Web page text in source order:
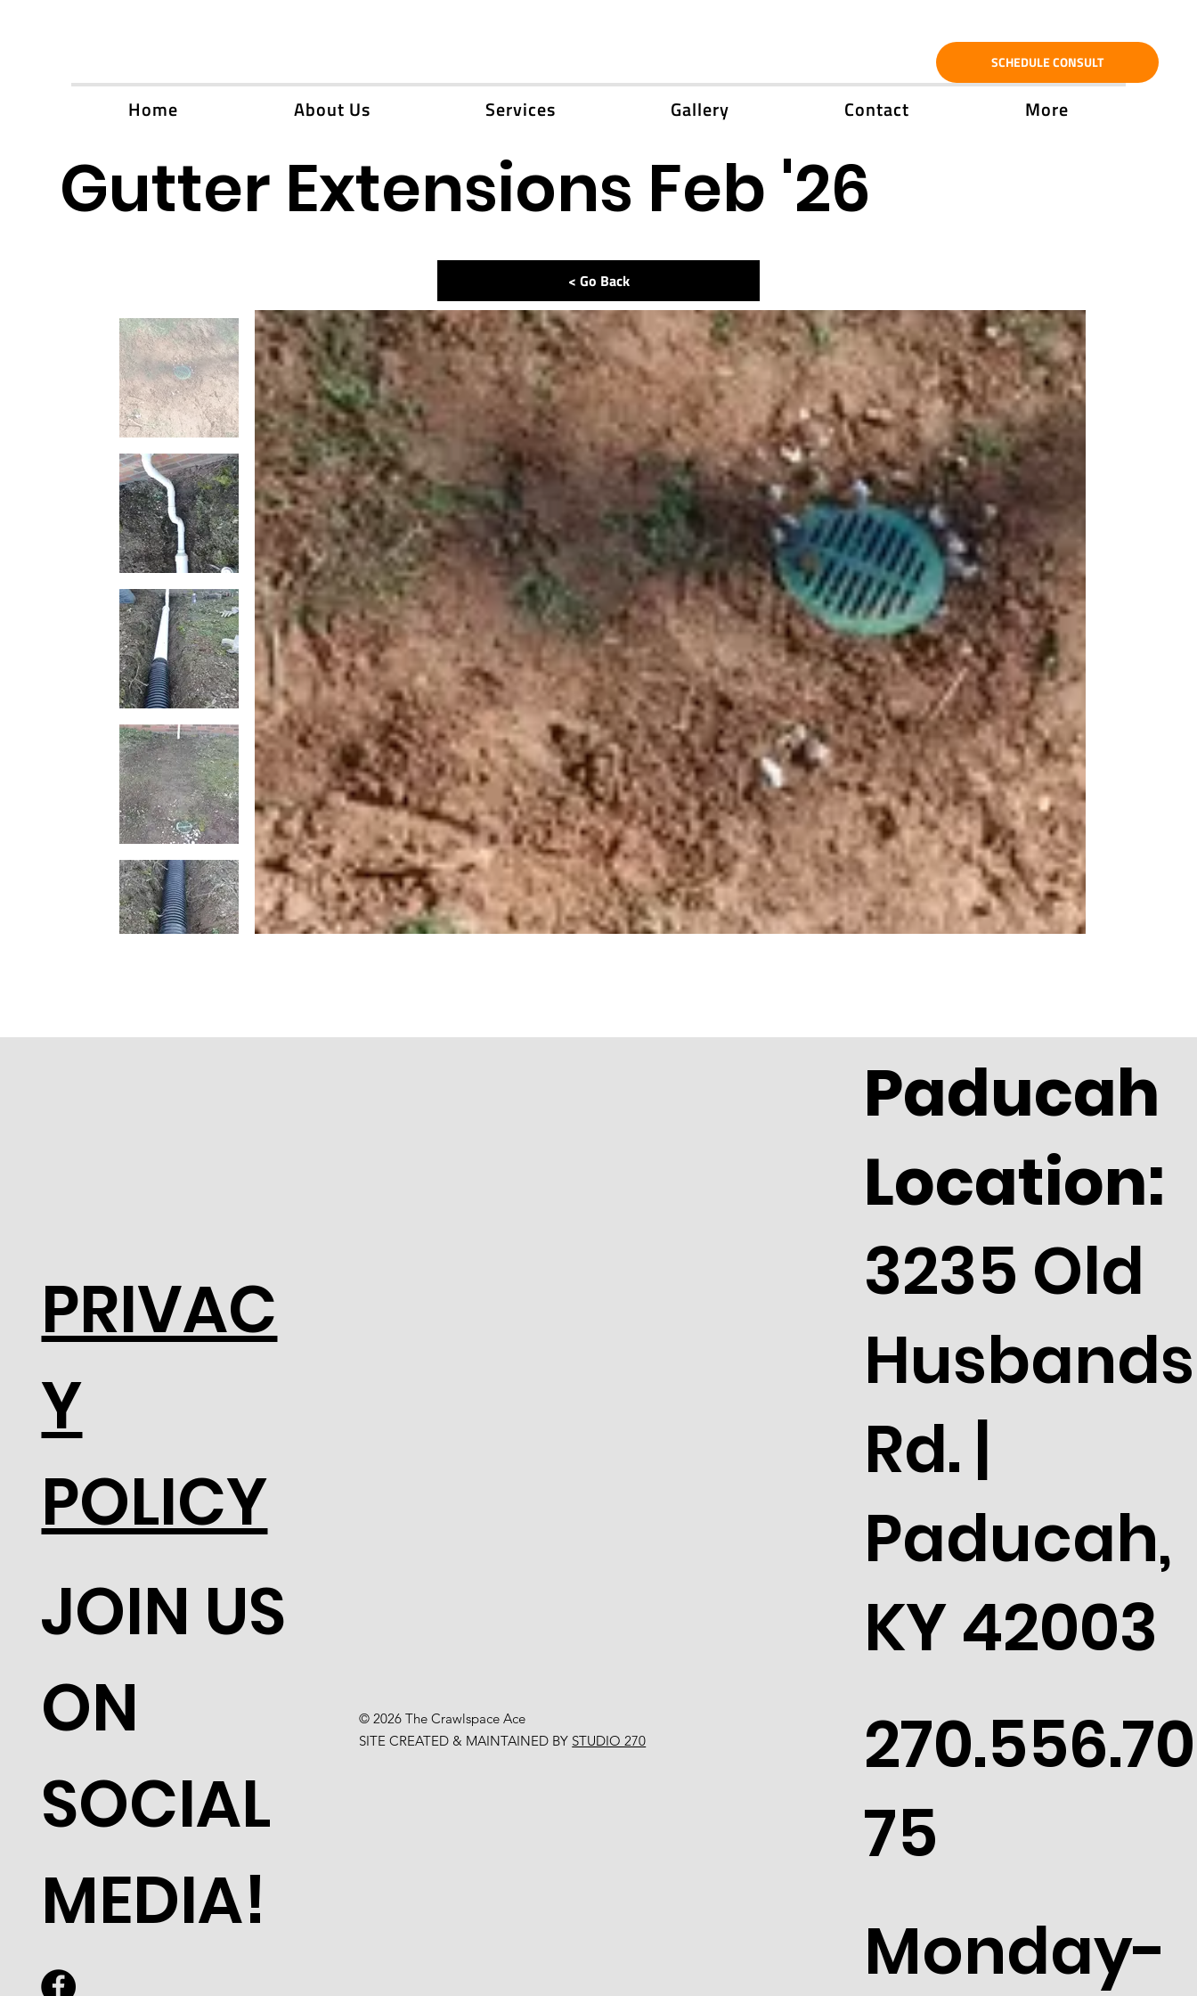
Home About Us Services Gallery Contact More
SCHEDULE CONSULT
Gutter Extensions Feb '26
< Go Back
© 2026 The Crawlspace Ace
SITE CREATED & MAINTAINED BY STUDIO 270
Paducah
Location:
3235 Old
Husbands
Rd. |
Paducah,
KY 42003
270.556.70
75
Monday-
JOIN US
ON
SOCIAL
MEDIA!
PRIVAC
Y
POLICY